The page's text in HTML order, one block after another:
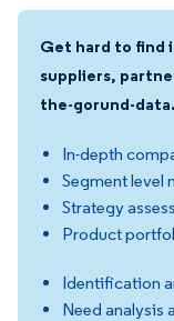
Get hard to find
suppliers,
the-gorund-data.
In-depth
Segment level
Strategy
Product
Identification
Need analysis